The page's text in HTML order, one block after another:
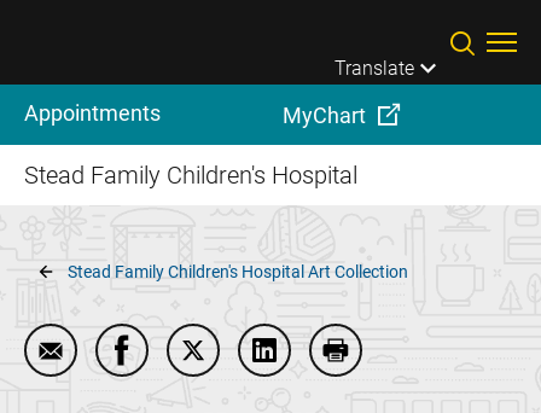
Translate
Appointments MyChart
Stead Family Children's Hospital
Breadcrumb
Stead Family Children's Hospital Art Collection
Email Moth Ball-Yellow
Share Moth Ball-Yellow on Facebook
Share Moth Ball-Yellow on Twitter
Share Moth Ball-Yellow on
Print Moth Ball-